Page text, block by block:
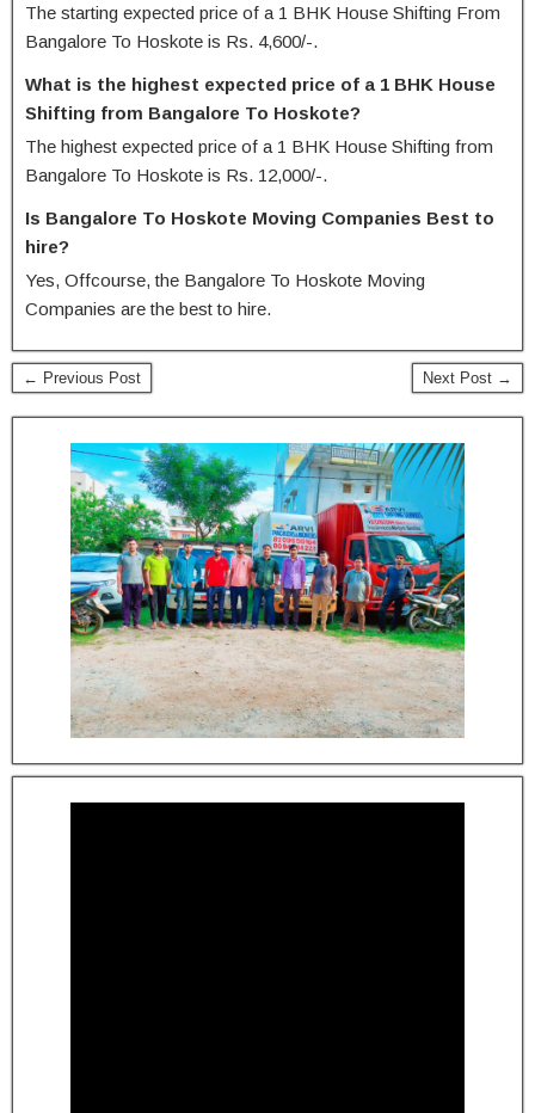
The starting expected price of a 1 BHK House Shifting From
Bangalore To Hoskote is Rs. 4,600/-.
What is the highest expected price of a 1 BHK House
Shifting from Bangalore To Hoskote?
The highest expected price of a 1 BHK House Shifting from
Bangalore To Hoskote is Rs. 12,000/-.
Is Bangalore To Hoskote Moving Companies Best to
hire?
Yes, Offcourse, the Bangalore To Hoskote Moving
Companies are the best to hire.
← Previous Post Next Post →